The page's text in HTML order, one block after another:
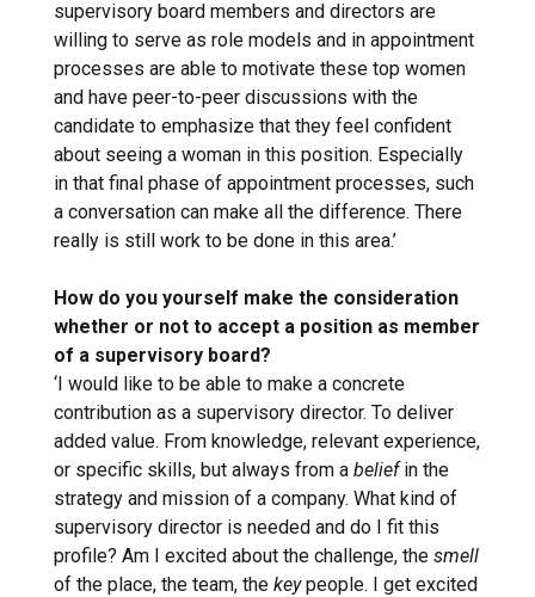
supervisory board members and directors are
willing to serve as role models and in appointment
processes are able to motivate these top women
and have peer-to-peer discussions with the
candidate to emphasize that they feel confident
about seeing a woman in this position. Especially
in that final phase of appointment processes, such
a conversation can make all the difference. There
really is still work to be done in this area.’
How do you yourself make the consideration
whether or not to accept a position as member
of a supervisory board?
‘I would like to be able to make a concrete
contribution as a supervisory director. To deliver
added value. From knowledge, relevant experience,
or specific skills, but always from a beliefin the
strategy and mission of a company. What kind of
supervisory director is needed and do I fit this
profile? Am I excited about the challenge, the smell
of the place, the team, the keypeople. I get excited